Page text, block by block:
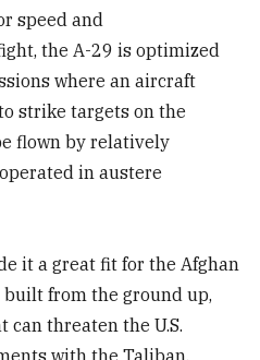
speed and
the A-29 is optimized
where an aircraft
strike targets on the
flown by relatively
in austere
it a great fit for the Afghan
built from the ground up,
can threaten the U.S.